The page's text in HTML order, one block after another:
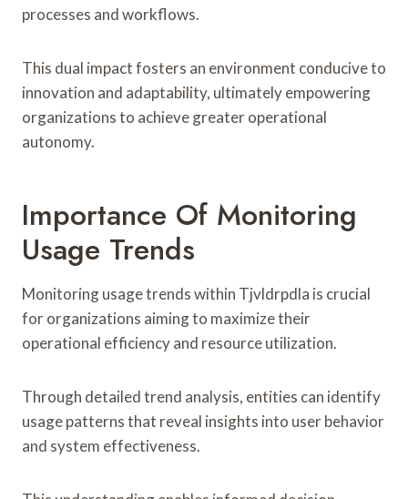
processes and workflows.
This dual impact fosters an environment conducive to
innovation and adaptability, ultimately empowering
organizations to achieve greater operational
autonomy.
Importance Of Monitoring
Usage Trends
Monitoring usage trends within Tjvldrpdla is crucial
for organizations aiming to maximize their
operational efficiency and resource utilization.
Through detailed trend analysis, entities can identify
usage patterns that reveal insights into user behavior
and system effectiveness.